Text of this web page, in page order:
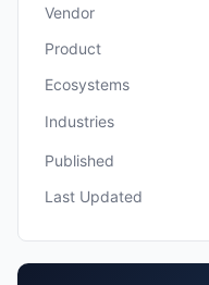
Vendor
Product
Ecosystems
Industries
Published
Last Updated